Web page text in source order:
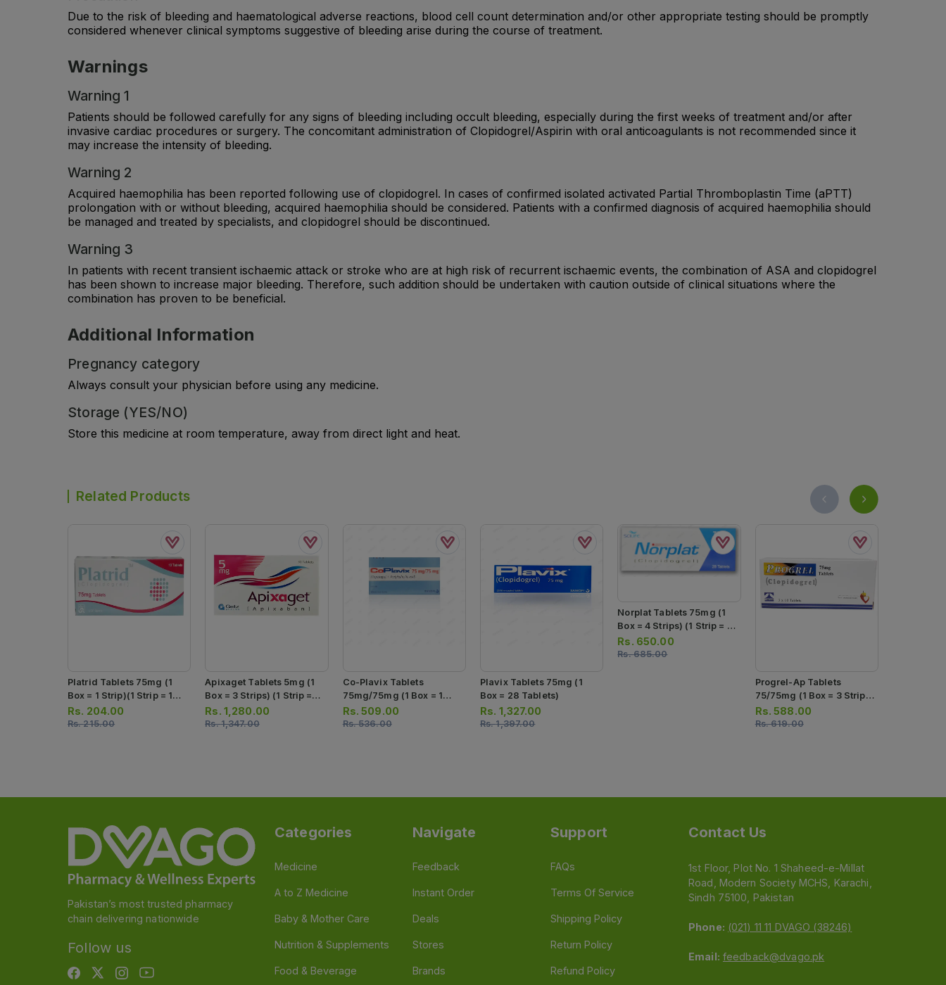
Due to the risk of bleeding and haematological adverse reactions, blood cell count determination and/or other appropriate testing should be promptly
considered whenever clinical symptoms suggestive of bleeding arise during the course of treatment.
Warnings
Warning 1
Patients should be followed carefully for any signs of bleeding including occult bleeding, especially during the first weeks of treatment and/or after
invasive cardiac procedures or surgery. The concomitant administration of Clopidogrel/Aspirin with oral anticoagulants is not recommended since it
may increase the intensity of bleeding.
Warning 2
Acquired haemophilia has been reported following use of clopidogrel. In cases of confirmed isolated activated Partial Thromboplastin Time (aPTT)
prolongation with or without bleeding, acquired haemophilia should be considered. Patients with a confirmed diagnosis of acquired haemophilia should
be managed and treated by specialists, and clopidogrel should be discontinued.
Warning 3
In patients with recent transient ischaemic attack or stroke who are at high risk of recurrent ischaemic events, the combination of ASA and clopidogrel
has been shown to increase major bleeding. Therefore, such addition should be undertaken with caution outside of clinical situations where the
combination has proven to be beneficial.
Additional Information
Pregnancy category
Always consult your physician before using any medicine.
Storage (YES/NO)
Store this medicine at room temperature, away from direct light and heat.
Related Products
Platrid Tablets 75mg (1
Box = 1 Strip)(1 Strip = 10
Tablets)
Rs. 204.00
Rs.215.00
Apixaget Tablets 5mg (1
Box = 3 Strips) (1 Strip =
10 Tablets)
Rs. 1,280.00
Rs.1,347.00
Co-Plavix Tablets
75mg/75mg (1 Box = 1
Strip)(1 Strip = 10 Tablets)
Rs.509.00
Rs.536.00
Plavix Tablets 75mg (1
Box = 28 Tablets)
Rs. 1,327.00
Rs.1,397.00
Norplat Tablets 75mg (1
Box = 4 Strips) (1 Strip = 7
Tablets)
Rs. 650.00
Rs.685.00
Progrel-Ap Tablets
75/75mg (1 Box = 3 Strips)
(1 Strip = 10 Tablets)
Rs.588.00
Rs.619.00
Pakistan’s most trusted pharmacy
chain delivering nationwide
Follow us
Categories
Medicine
A to Z Medicine
Baby & Mother Care
Nutrition & Supplements
Food & Beverage
Navigate
Feedback
Instant Order
Deals
Stores
Brands
Support
FAQs
Terms Of Service
Shipping Policy
Return Policy
Refund Policy
Contact Us
1st Floor, Plot No. 1 Shaheed-e-Millat
Road, Modern Society MCHS, Karachi,
Sindh 75100, Pakistan
Phone: (021) 11 11 DVAGO (38246)
Email: feedback@dvago.pk